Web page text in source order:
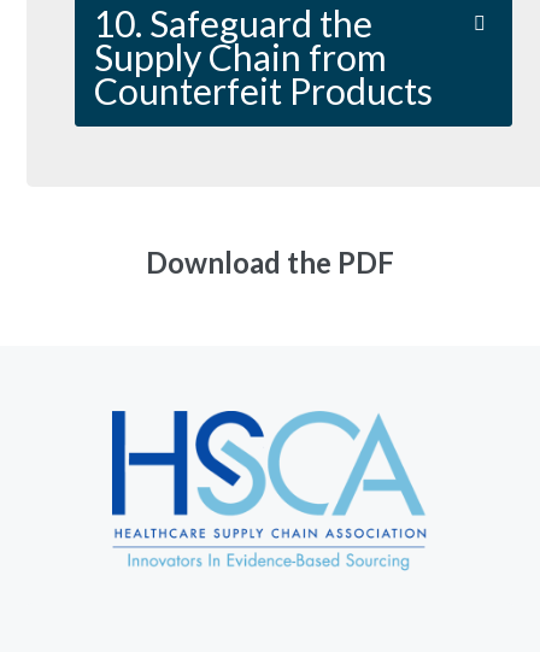
10. Safeguard the
Supply Chain from
Counterfeit Products
Download the PDF